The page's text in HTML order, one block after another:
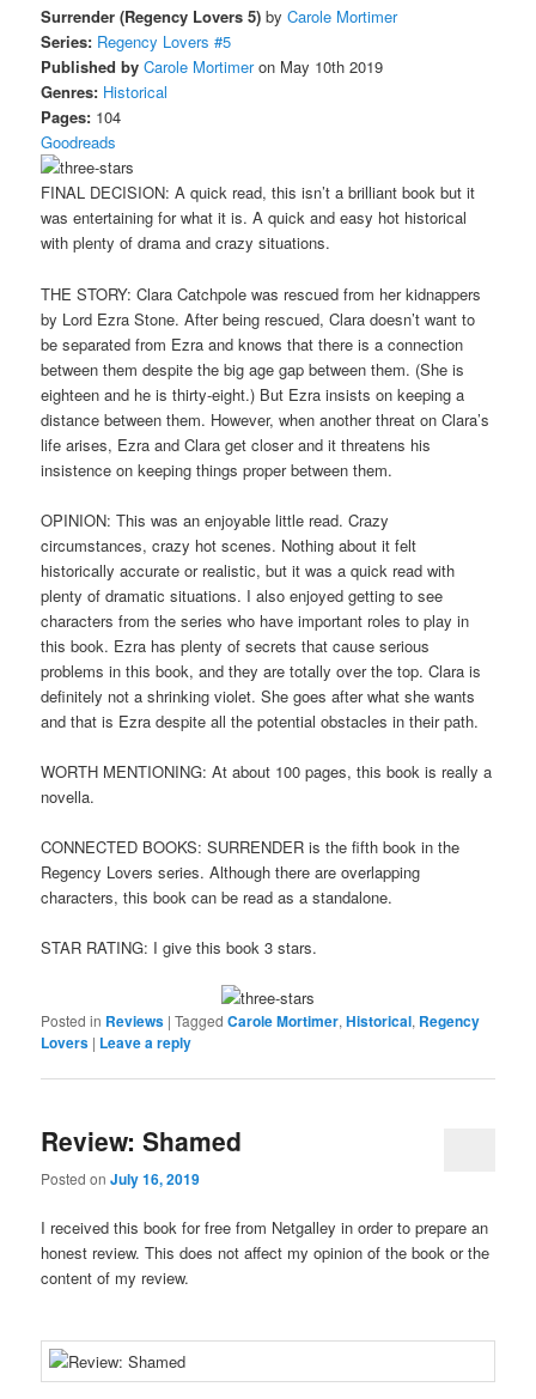
Surrender (Regency Lovers 5) byCarole Mortimer
Series: Regency Lovers #5
Published by Carole Mortimeron May 10th 2019
Genres: Historical
Pages: 104
Goodreads
FINAL DECISION: A quick read, this isn’t a brilliant book but it
was entertaining for what it is. A quick and easy hot historical
with plenty of drama and crazy situations.
THE STORY: Clara Catchpole was rescued from her kidnappers
by Lord Ezra Stone. After being rescued, Clara doesn’t want to
be separated from Ezra and knows that there is a connection
between them despite the big age gap between them. (She is
eighteen and he is thirty-eight.) But Ezra insists on keeping a
distance between them. However, when another threat on Clara’s
life arises, Ezra and Clara get closer and it threatens his
insistence on keeping things proper between them.
OPINION: This was an enjoyable little read. Crazy
circumstances, crazy hot scenes. Nothing about it felt
historically accurate or realistic, but it was a quick read with
plenty of dramatic situations. I also enjoyed getting to see
characters from the series who have important roles to play in
this book. Ezra has plenty of secrets that cause serious
problems in this book, and they are totally over the top. Clara is
definitely not a shrinking violet. She goes after what she wants
and that is Ezra despite all the potential obstacles in their path.
WORTH MENTIONING: At about 100 pages, this book is really a
novella.
CONNECTED BOOKS: SURRENDER is the fifth book in the
Regency Lovers series. Although there are overlapping
characters, this book can be read as a standalone.
STAR RATING: I give this book 3 stars.
Posted in Reviews |Tagged Carole Mortimer,Historical, Regency
Lovers | Leave a reply
Review: Shamed
Posted onJuly 16, 2019
I received this book for free from Netgalley in order to prepare an
honest review. This does not affect my opinion of the book or the
content of my review.